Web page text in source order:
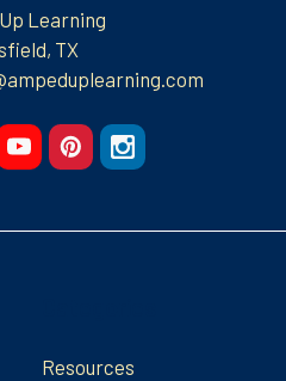
Learning
TX
Resources